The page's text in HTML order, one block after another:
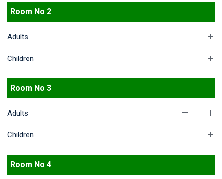
Room No 2
Adults
Children
Room No 3
Adults
Children
Room No 4